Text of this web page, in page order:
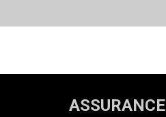
ASSURANCE